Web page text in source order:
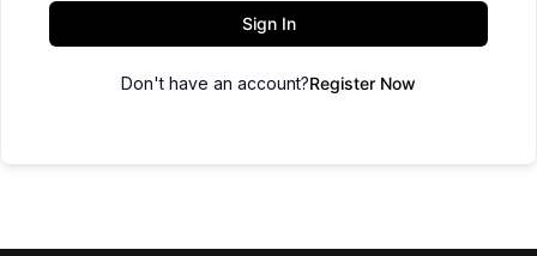
Sign In
Don't have an account?Register Now